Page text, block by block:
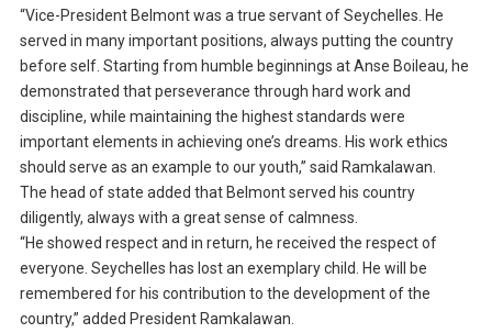
“Vice-President Belmont was a true servant of Seychelles. He
served in many important positions, always putting the country
before self. Starting from humble beginnings at Anse Boileau, he
demonstrated that perseverance through hard work and
discipline, while maintaining the highest standards were
important elements in achieving one’s dreams. His work ethics
should serve as an example to our youth,” said Ramkalawan.
The head of state added that Belmont served his country
diligently, always with a great sense of calmness.
“He showed respect and in return, he received the respect of
everyone. Seychelles has lost an exemplary child. He will be
remembered for his contribution to the development of the
country,” added President Ramkalawan.